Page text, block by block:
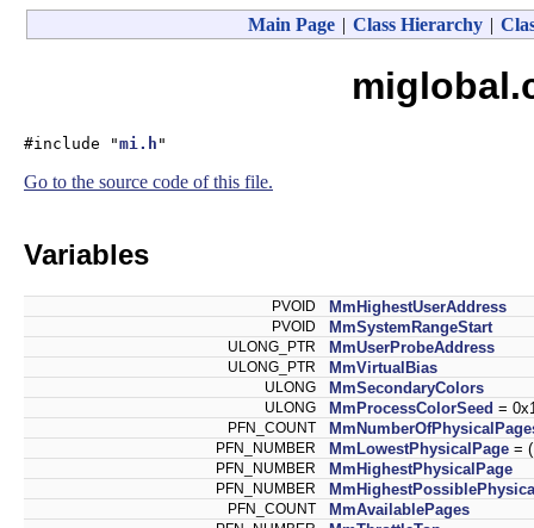
Main Page | Class Hierarchy |
#include "mi.h "
Go to the source code of this file.
Variables
PVOID MmHighestUserAddress
PVOID MmSystemRangeStart
ULONG_PTR MmUserProbeAddress
ULONG_PTR MmVirtualBias
ULONG MmSecondaryColors
ULONG MmProcessColorSeed =
PFN_COUNT
PFN_NUMBER MmLowestPhysicalPage =
PFN_NUMBER MmHighestPhysicalPage
PFN_NUMBER
PFN_COUNT MmAvailablePages